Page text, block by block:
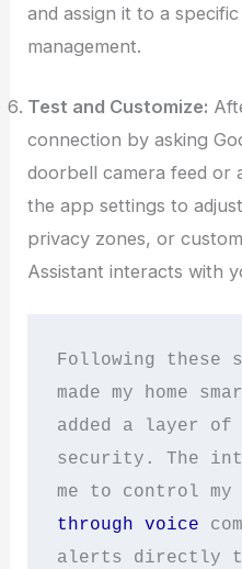
and assign it to a
management.
Test and Customize:
connection by asking
doorbell camera feed or
the app settings to
privacy zones, or
Assistant interacts with
Following these
made my home
added a layer of
security. The
me to control my
through voice
alerts directly